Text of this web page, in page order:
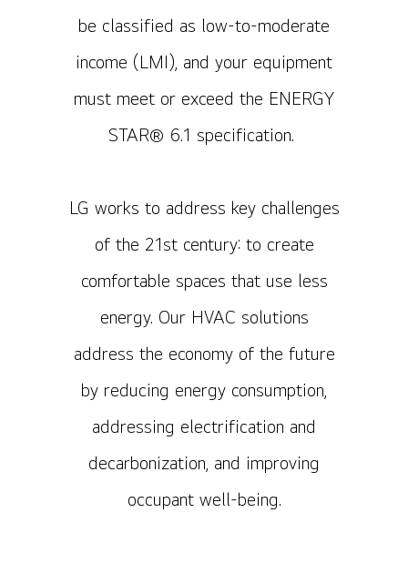
be classified as low-to-moderate
income (LMI), and your equipment
must meet or exceed the ENERGY
STAR® 6.1 specification.
LG works to address key challenges
of the 21st century: to create
comfortable spaces that use less
energy. Our HVAC solutions
address the economy of the future
by reducing energy consumption,
addressing electrification and
decarbonization, and improving
occupant well-being.